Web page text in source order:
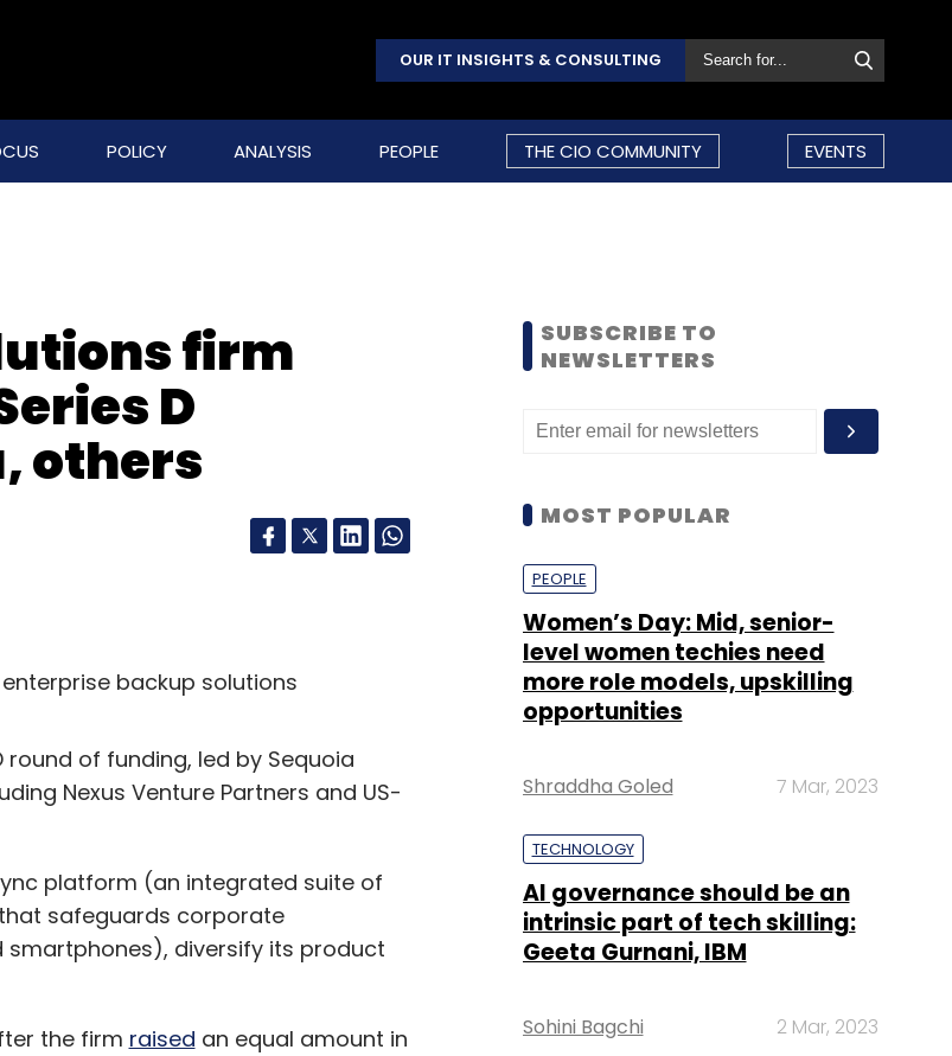
OUR IT INSIGHTS & CONSULTING
POLICY ANALYSIS PEOPLE THE CIO COMMUNITY EVENTS
firm
D
others
backup solutions
round of funding, led by Sequoia
Nexus Venture Partners and US-
platform (an integrated suite of
safeguards corporate
diversify its product
the firm raised an equal amount in
SUBSCRIBE TO
NEWSLETTERS
MOST POPULAR
PEOPLE
Women’s Day: Mid, senior-
level women techies need
more role models, upskilling
opportunities
Shraddha Goled 7 Mar, 2023
TECHNOLOGY
AI governance should be an
intrinsic part of tech skilling:
Geeta Gurnani, IBM
Sohini Bagchi 2 Mar, 2023